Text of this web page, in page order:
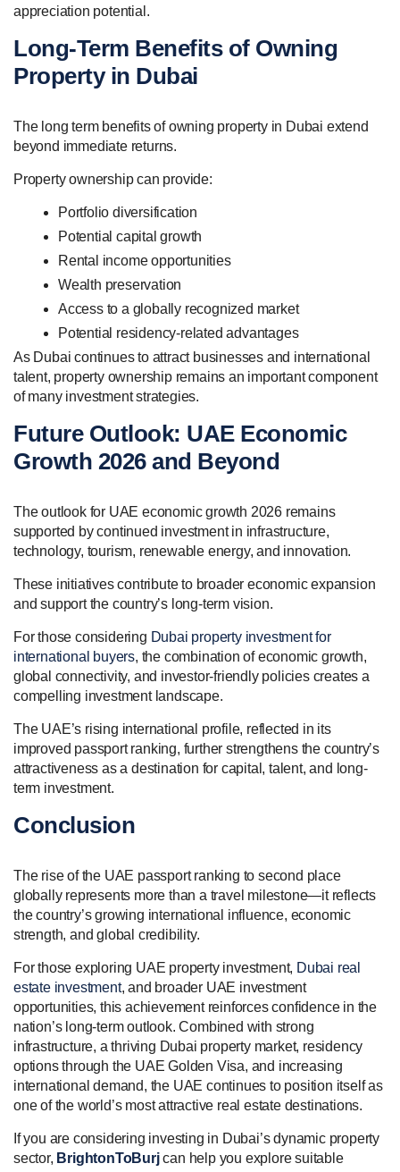
appreciation potential.
Long-Term Benefits of Owning
Property in Dubai
The long term benefits of owning property in Dubai extend
beyond immediate returns.
Property ownership can provide:
Portfolio diversification
Potential capital growth
Rental income opportunities
Wealth preservation
Access to a globally recognized market
Potential residency-related advantages
As Dubai continues to attract businesses and international
talent, property ownership remains an important component
of many investment strategies.
Future Outlook: UAE Economic
Growth 2026 and Beyond
The outlook for UAE economic growth 2026 remains
supported by continued investment in infrastructure,
technology, tourism, renewable energy, and innovation.
These initiatives contribute to broader economic expansion
and support the country’s long-term vision.
For those considering Dubai property investment for
international buyers, the combination of economic growth,
global connectivity, and investor-friendly policies creates a
compelling investment landscape.
The UAE’s rising international profile, reflected in its
improved passport ranking, further strengthens the country’s
attractiveness as a destination for capital, talent, and long-
term investment.
Conclusion
The rise of the UAE passport ranking to second place
globally represents more than a travel milestone—it reflects
the country’s growing international influence, economic
strength, and global credibility.
For those exploring UAE property investment, Dubai real
estate investment, and broader UAE investment
opportunities, this achievement reinforces confidence in the
nation’s long-term outlook. Combined with strong
infrastructure, a thriving Dubai property market, residency
options through the UAE Golden Visa, and increasing
international demand, the UAE continues to position itself as
one of the world’s most attractive real estate destinations.
If you are considering investing in Dubai’s dynamic property
sector, BrightonToBurjcan help you explore suitable